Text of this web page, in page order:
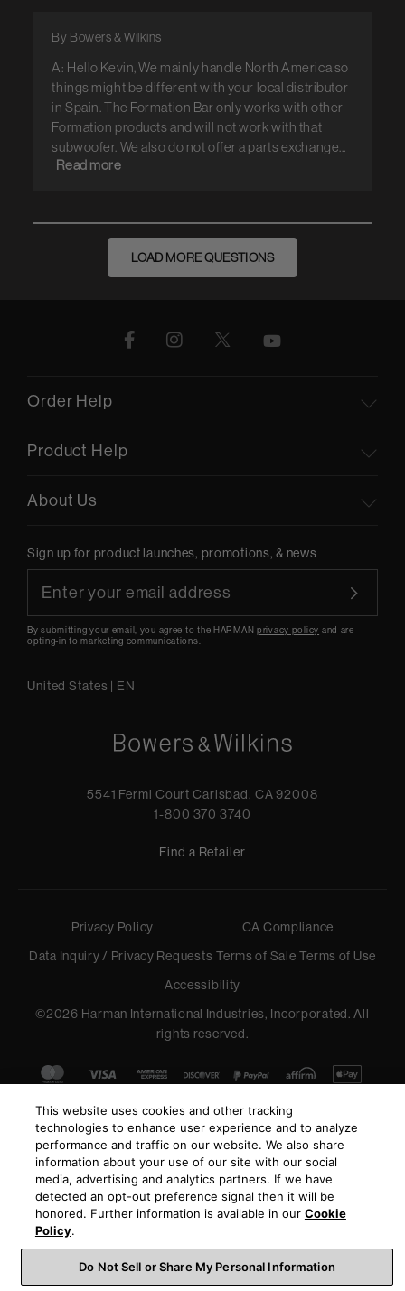
A: Hello Kevin, We mainly handle North America so
things might be different with your local distributor
in Spain. The Formation Bar only works with other
Formation products and will not work with that
subwoofer. We also do not offer a parts exchange...
Read more
By Bowers & Wilkins
LOAD MORE QUESTIONS
Order Help
Product Help
About Us
Sign up for product launches, promotions, & news
By submitting your email, you agree to the HARMANprivacy policy and are
opting-in to marketing communications.
United States | EN
5541 Fermi Court Carlsbad, CA 92008
1-800 370 3740
Find a Retailer
Privacy Policy
CA Compliance
Data Inquiry / Privacy Requests Terms of Sale Terms of Use
Accessibility
©2026 Harman International Industries, Incorporated. All
rights reserved.
This website uses cookies and other tracking
technologies to enhance user experience and to analyze
performance and traffic on our website. We also share
information about your use of our site with our social
media, advertising and analytics partners. If we have
detected an opt-out preference signal then it will be
honored. Further information is available in our Cookie
Policy.
Do Not Sell or Share My Personal Information